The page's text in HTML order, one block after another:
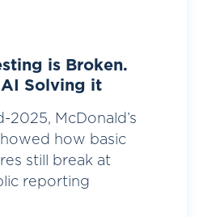
is Broken.
Solving it
2025, McDonald’s
how basic
still break at
reporting